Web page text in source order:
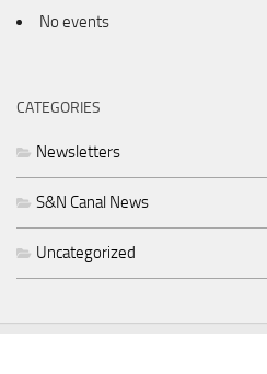
No events
CATEGORIES
Newsletters
S&N Canal News
Uncategorized